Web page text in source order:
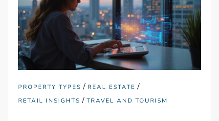
PROPERTY TYPES / REAL ESTATE /
RETAIL INSIGHTS /TRAVEL AND TOURISM